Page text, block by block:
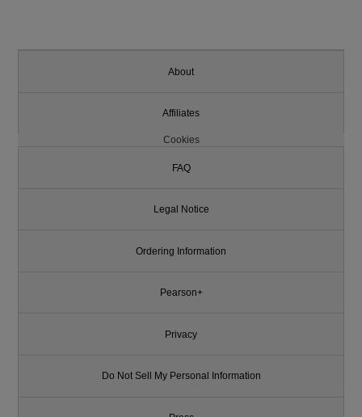
About
Affiliates
Cookies
FAQ
Legal Notice
Ordering Information
Pearson+
Privacy
Do Not Sell My Personal Information